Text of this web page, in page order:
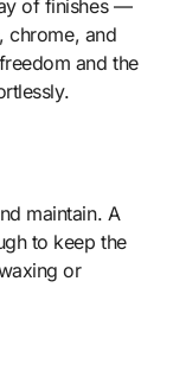
of finishes —
chrome, and
and the
maintain. A
to keep the
or